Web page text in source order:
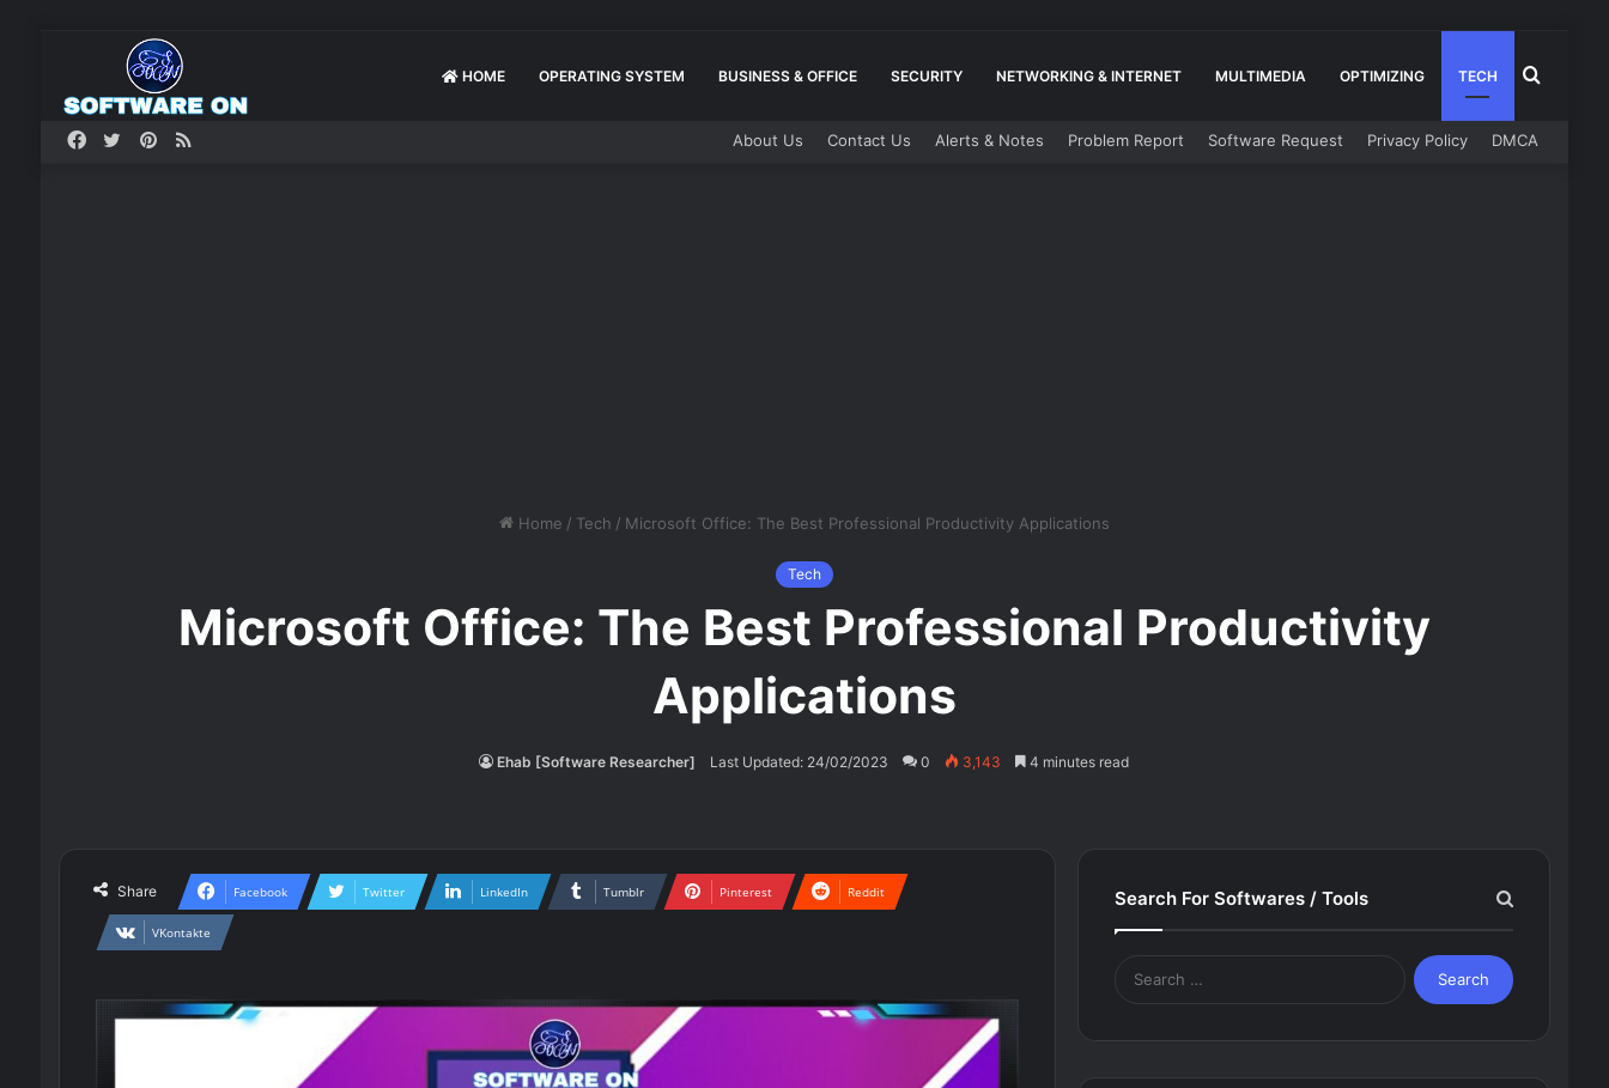
HOME OPERATING SYSTEM BUSINESS & OFFICE SECURITY NETWORKING & INTERNET MULTIMEDIA OPTIMIZING TECH
Facebook
TwitterPinterest
RSS About Us Contact Us Alerts & Notes Problem Report Software Request Privacy Policy DMCA
Home / Tech / Microsoft Office: The Best Professional Productivity Applications
Tech
Microsoft Office: The Best Professional Productivity
Applications
Ehab [Software Researcher] Last Updated: 24/02/2023 0 3,143 4 minutes read
Share Facebook Twitter LinkedIn Tumblr Pinterest Reddit
VKontakte
Search For Softwares / Tools
Search
for: